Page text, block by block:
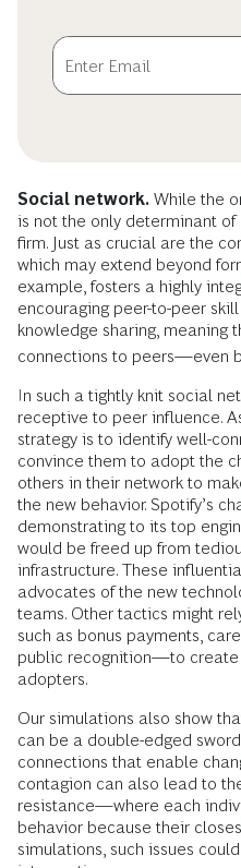
Social network. While the
is not the only determinant
firm. Just as crucial are the
which may extend beyond
example, fosters a highly
encouraging peer-to-peer
knowledge sharing, meaning
connections to peers—even
In such a tightly knit social
receptive to peer influence.
strategy is to identify well-
convince them to adopt the
others in their network to
the new behavior. Spotify’s
demonstrating to its top
would be freed up from
infrastructure. These
advocates of the new
teams. Other tactics might
such as bonus payments,
public recognition—to create
adopters.
Our simulations also show
can be a double-edged
connections that enable
contagion can also lead to
resistance—where each
behavior because their
simulations, such issues